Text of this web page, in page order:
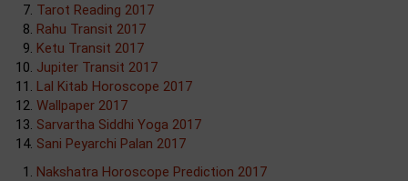
Tarot Reading 2017
Rahu Transit 2017
Ketu Transit 2017
Jupiter Transit 2017
Lal Kitab Horoscope 2017
Wallpaper 2017
Sarvartha Siddhi Yoga 2017
Sani Peyarchi Palan 2017
Nakshatra Horoscope Prediction 2017